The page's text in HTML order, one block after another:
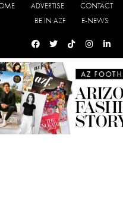
ADVERTISE CONTACT
BE IN AZF
E-NEWS